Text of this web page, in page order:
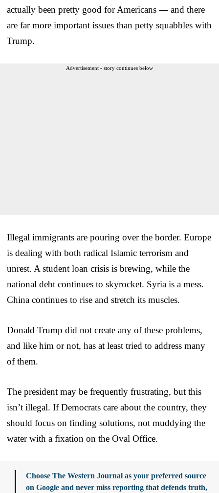
actually been pretty good for Americans — and there
are far more important issues than petty squabbles with
Trump.
Advertisement - story continues below
Illegal immigrants are pouring over the border. Europe
is dealing with both radical Islamic terrorism and
unrest. A student loan crisis is brewing, while the
national debt continues to skyrocket. Syria is a mess.
China continues to rise and stretch its muscles.
Donald Trump did not create any of these problems,
and like him or not, has at least tried to address many
of them.
The president may be frequently frustrating, but this
isn’t illegal. If Democrats care about the country, they
should focus on finding solutions, not muddying the
water with a fixation on the Oval Office.
Choose The Western Journal as your preferred source
on Google and never miss reporting that defends truth,